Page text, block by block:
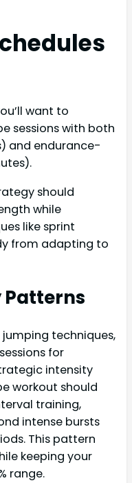
want to
sessions with both
and endurance-
should
while
like sprint
from adapting to
techniques,
for
intensity
workout should
training,
intense bursts
This pattern
keeping your
range.